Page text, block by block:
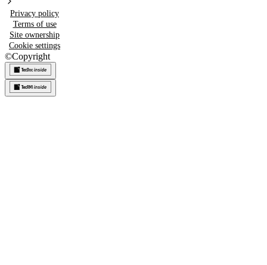
Privacy policy
Terms of use
Site ownership
Cookie settings
©Copyright